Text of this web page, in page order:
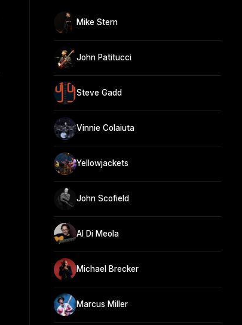
Mike Stern
John Patitucci
Steve Gadd
Vinnie Colaiuta
Yellowjackets
John Scofield
Al Di Meola
Michael Brecker
Marcus Miller